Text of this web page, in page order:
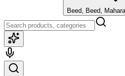
Beed, Beed,